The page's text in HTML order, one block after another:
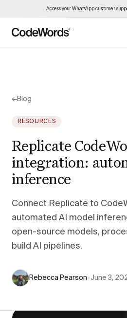
Access your WhatsApp customer
←Blog
RESOURCES
Replicate
integration:
inference
Connect Replicate to
automated AI model
open-source models,
build AI pipelines.
Rebecca Pearson•June 3,